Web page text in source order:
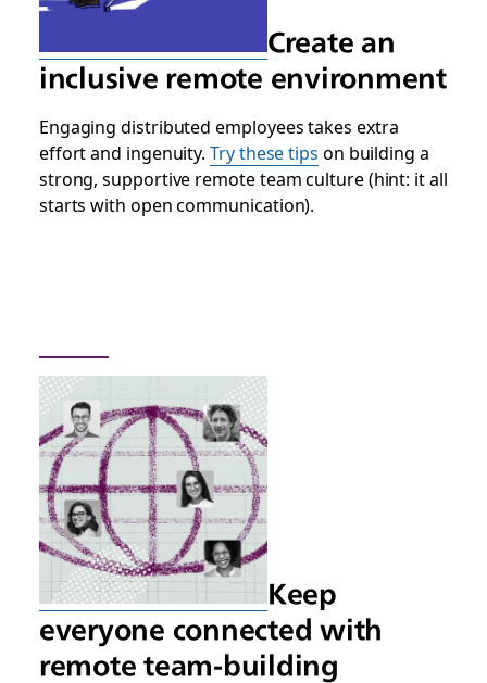
Create an
inclusive remote environment
Engaging distributed employees takes extra
effort and ingenuity.Try these tips on building a
strong, supportive remote team culture (hint: it all
starts with open communication).
Keep
everyone connected with
remote team-building